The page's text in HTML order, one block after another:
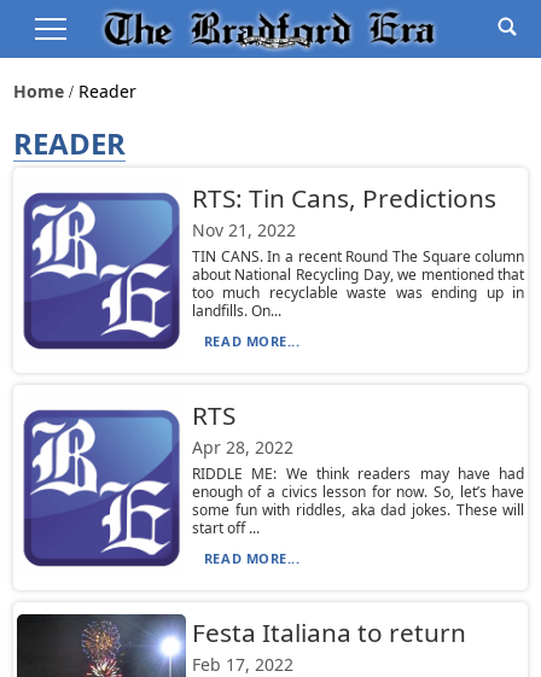
Home Reader
READER
RTS: Tin Cans, Predictions
Nov 21, 2022
TIN CANS. In a recent Round The Square column
about National Recycling Day, we mentioned that
too much recyclable waste was ending up in
landfills. On...
READ MORE...
RTS
Apr 28, 2022
RIDDLE ME: We think readers may have had
enough of a civics lesson for now. So, let’s have
some fun with riddles, aka dad jokes. These will
start off ...
READ MORE...
Festa Italiana to return
Feb 17, 2022